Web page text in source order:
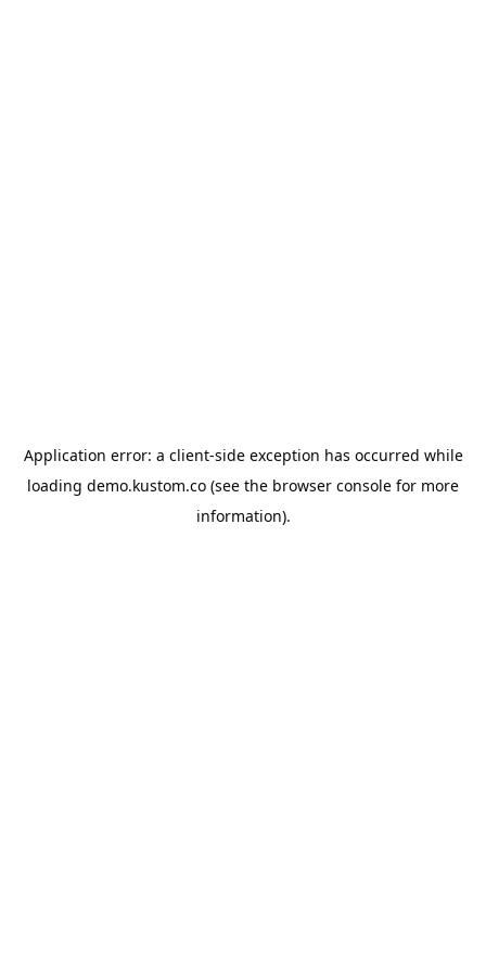
Application error: a client-side exception has occurred while
loading demo.kustom.co (see the browser console for more
information).